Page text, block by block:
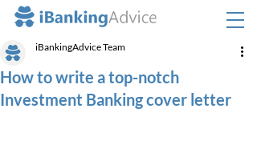
How to write a top-notch
Investment Banking cover letter
iBankingAdvice Team